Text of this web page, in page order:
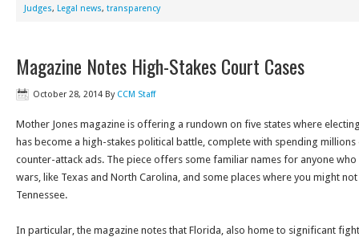
Judges, Legal news, transparency
Magazine Notes High-Stakes Court Cases
October 28, 2014 By CCM Staff
Mother Jones magazine is offering a rundown on five states where
has become a high-stakes political battle, complete with spending
counter-attack ads. The piece offers some familiar names for anyone
wars, like Texas and North Carolina, and some places where you might
Tennessee.
In particular, the magazine notes that Florida, also home to significant